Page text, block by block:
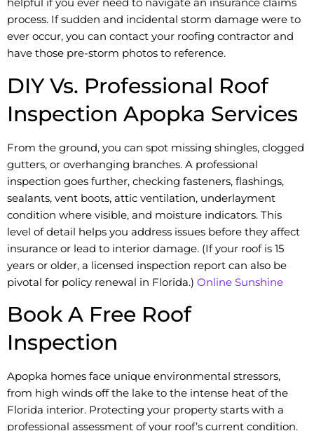
process. If sudden and incidental storm damage were to
ever occur, you can contact your roofing contractor and
have those pre-storm photos to reference.
DIY Vs. Professional Roof
Inspection Apopka Services
From the ground, you can spot missing shingles, clogged
gutters, or overhanging branches. A professional
inspection goes further, checking fasteners, flashings,
sealants, vent boots, attic ventilation, underlayment
condition where visible, and moisture indicators. This
level of detail helps you address issues before they affect
insurance or lead to interior damage. (If your roof is 15
years or older, a licensed inspection report can also be
pivotal for policy renewal in Florida.) Online Sunshine
Book A Free Roof
Inspection
Apopka homes face unique environmental stressors,
from high winds off the lake to the intense heat of the
Florida interior. Protecting your property starts with a
professional assessment of your roof’s current condition.